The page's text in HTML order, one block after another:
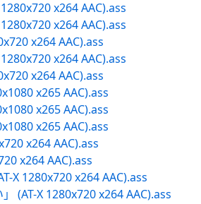
x264 AAC).ass
x264 AAC).ass
x264 AAC).ass
x264 AAC).ass
x264 AAC).ass
x265 AAC).ass
x265 AAC).ass
x265 AAC).ass
x264 AAC).ass
x264 AAC).ass
X 1280x720 x264 AAC).ass
(AT-X 1280x720 x264 AAC).ass